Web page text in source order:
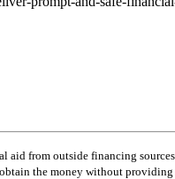
aid from outside financing
the money without